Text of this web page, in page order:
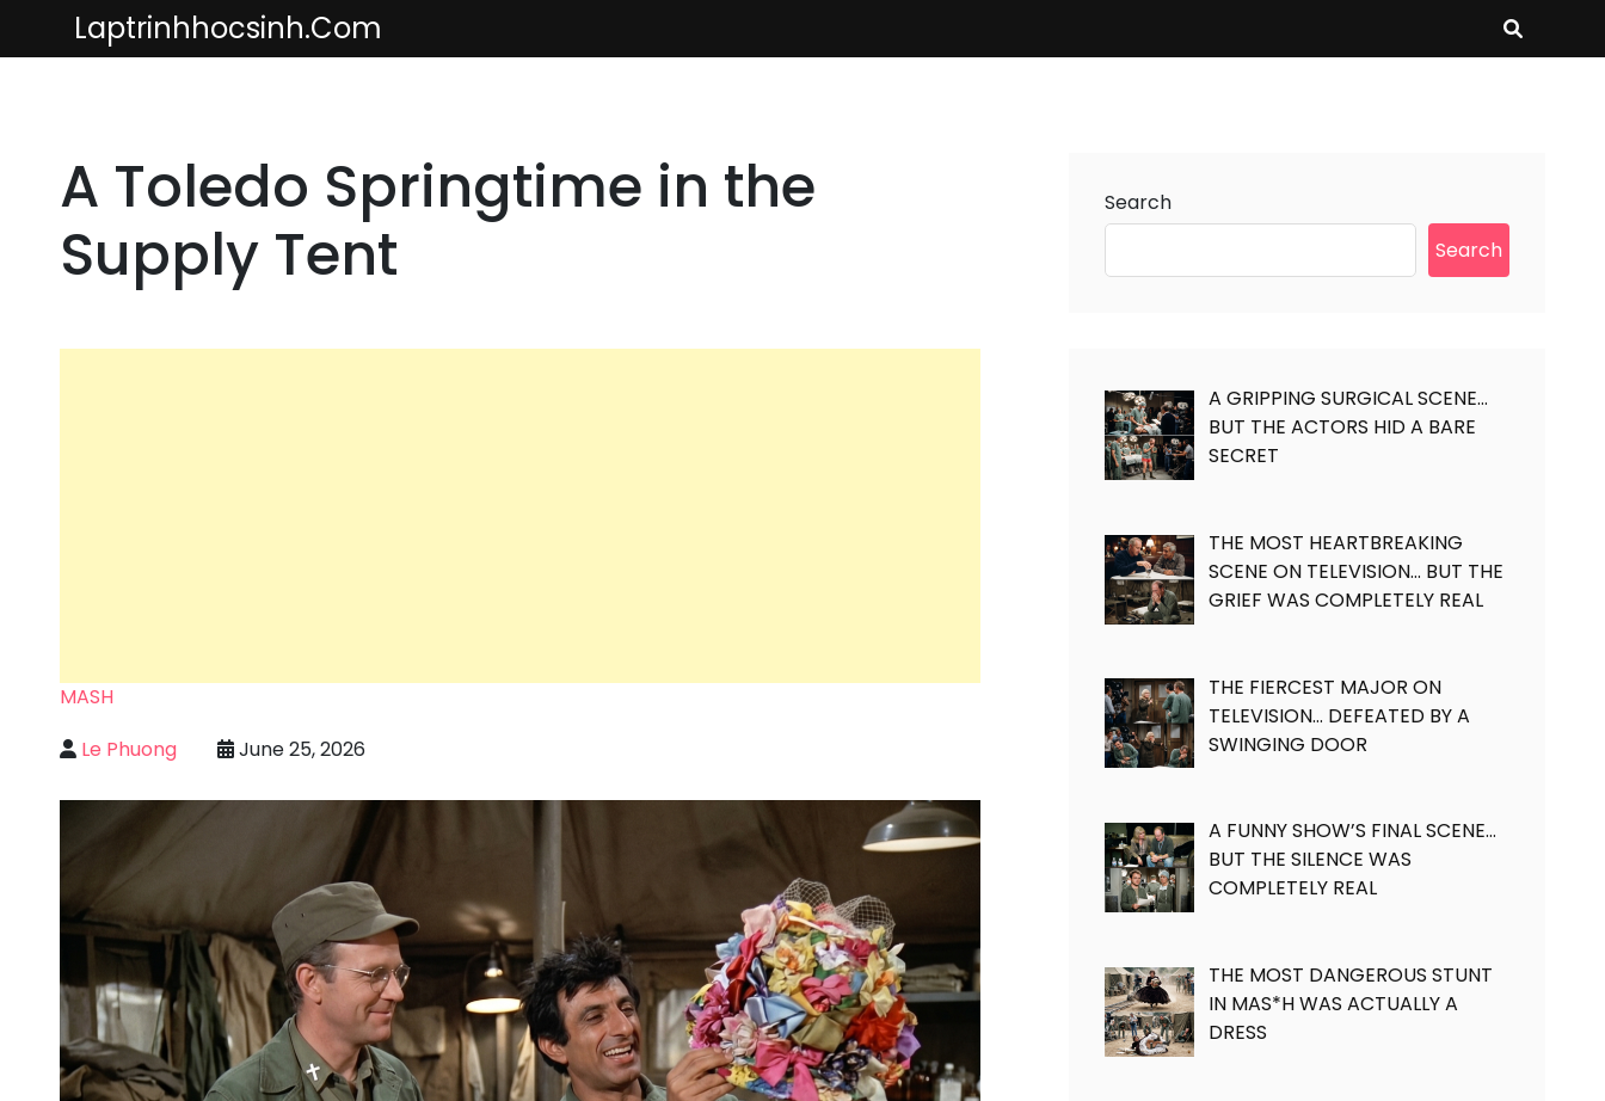
Laptrinhhocsinh.com
A Toledo Springtime in the
Supply Tent
MASH
Le Phuong
June 25, 2026
Search
Search
A GRIPPING SURGICAL SCENE…
BUT THE ACTORS HID A BARE
SECRET
THE MOST HEARTBREAKING
SCENE ON TELEVISION… BUT THE
GRIEF WAS COMPLETELY REAL
THE FIERCEST MAJOR ON
TELEVISION… DEFEATED BY A
SWINGING DOOR
A FUNNY SHOW’S FINAL SCENE…
BUT THE SILENCE WAS
COMPLETELY REAL
THE MOST DANGEROUS STUNT
IN MAS*H WAS ACTUALLY A
DRESS